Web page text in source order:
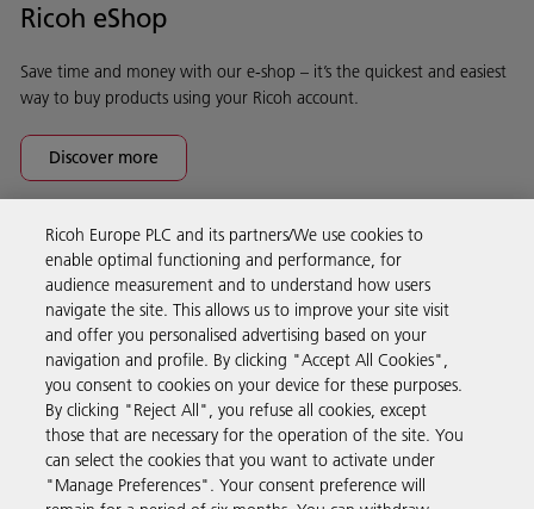
Ricoh eShop
Save time and money with our e-shop – it’s the quickest and easiest
way to buy products using your Ricoh account.
Discover more
Business Solutions
Products & Services
Support & Contact
Resources
Ricoh Europe PLC and its partners/We use cookies to
enable optimal functioning and performance, for
audience measurement and to understand how users
navigate the site. This allows us to improve your site visit
and offer you personalised advertising based on your
navigation and profile. By clicking "Accept All Cookies",
you consent to cookies on your device for these purposes.
By clicking "Reject All", you refuse all cookies, except
those that are necessary for the operation of the site. You
can select the cookies that you want to activate under
"Manage Preferences". Your consent preference will